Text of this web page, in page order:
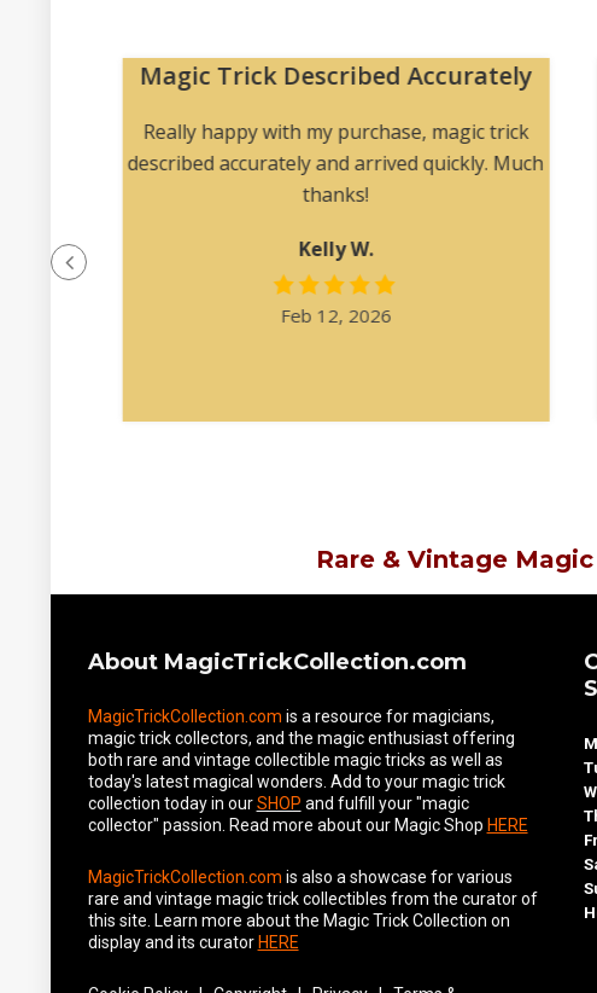
felt
Magic Trick Described Accurately
Really happy with my purchase, magic trick
described accurately and arrived quickly. Much
thanks!
Kelly W.
Feb 12, 2026
Rare & Vintage
About MagicTrickCollection.com
MagicTrickCollection.com is a resource for magicians,
magic trick collectors, and the magic enthusiast offering
both rare and vintage collectible magic tricks as well as
today's latest magical wonders. Add to your magic trick
collection today in ourSHOP and fulfill your "magic
collector" passion. Read more about our Magic Shop HERE
MagicTrickCollection.com is also a showcase for various
rare and vintage magic trick collectibles from the curator of
this site. Learn more about the Magic Trick Collection on
display and its curator HERE